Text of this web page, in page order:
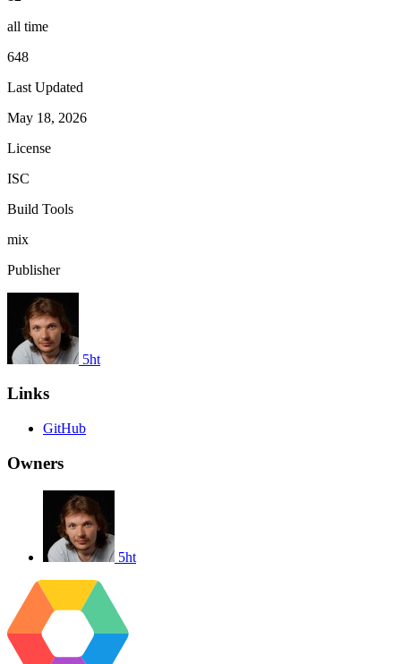
all time
648
Last Updated
May 18, 2026
License
ISC
Build Tools
mix
Publisher
5ht
Links
GitHub
Owners
5ht